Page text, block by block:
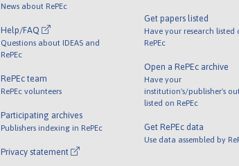
News about RePEc
Help/FAQ
Questions about IDEAS and
RePEc
RePEc team
RePEc volunteers
Participating archives
Publishers indexing in RePEc
Privacy statement
Get papers listed
Have your research listed
RePEc
Open a RePEc archive
Have your
institution's/publisher's
listed on RePEc
Get RePEc data
Use data assembled by